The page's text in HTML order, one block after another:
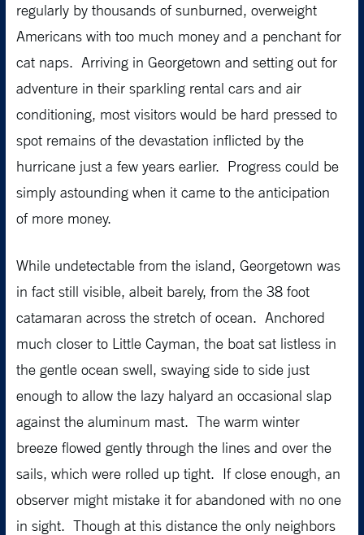
regularly by thousands of sunburned, overweight
Americans with too much money and a penchant for
cat naps. Arriving in Georgetown and setting out for
adventure in their sparkling rental cars and air
conditioning, most visitors would be hard pressed to
spot remains of the devastation inflicted by the
hurricane just a few years earlier. Progress could be
simply astounding when it came to the anticipation
of more money.
While undetectable from the island, Georgetown was
in fact still visible, albeit barely, from the 38 foot
catamaran across the stretch of ocean. Anchored
much closer to Little Cayman, the boat sat listless in
the gentle ocean swell, swaying side to side just
enough to allow the lazy halyard an occasional slap
against the aluminum mast. The warm winter
breeze flowed gently through the lines and over the
sails, which were rolled up tight. If close enough, an
observer might mistake it for abandoned with no one
in sight. Though at this distance the only neighbors